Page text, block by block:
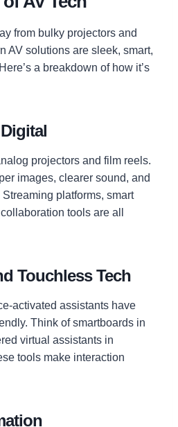
from bulky projectors and
AV solutions are sleek, smart,
a breakdown of how it’s
projectors and film reels.
images, clearer sound, and
platforms, smart
tools are all
Touchless Tech
activated assistants have
Think of smartboards in
virtual assistants in
tools make interaction